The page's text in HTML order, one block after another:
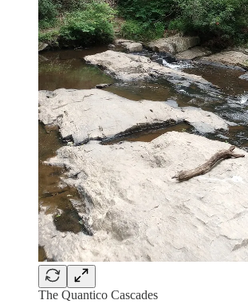
The Quantico Cascades